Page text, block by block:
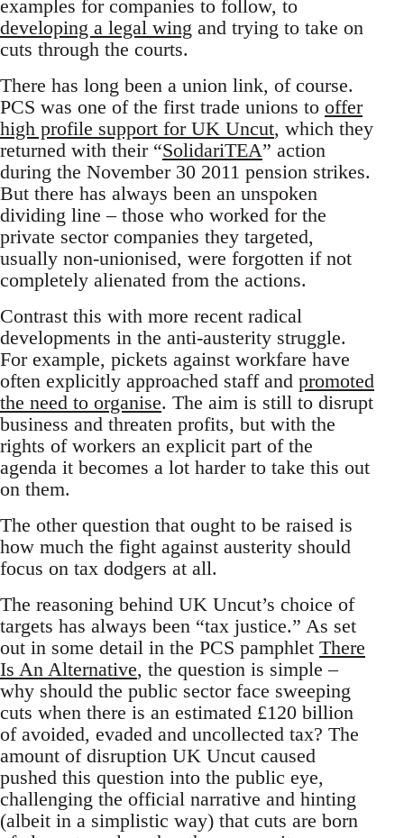
examples for companies to follow, to
developing a legal wing and trying to take on
cuts through the courts.
There has long been a union link, of course.
PCS was one of the first trade unions to offer
high profile support for UK Uncut, which they
returned with their “SolidariTEA” action
during the November 30 2011 pension strikes.
But there has always been an unspoken
dividing line – those who worked for the
private sector companies they targeted,
usually non-unionised, were forgotten if not
completely alienated from the actions.
Contrast this with more recent radical
developments in the anti-austerity struggle.
For example, pickets against workfare have
often explicitly approached staff and promoted
the need to organise. The aim is still to disrupt
business and threaten profits, but with the
rights of workers an explicit part of the
agenda it becomes a lot harder to take this out
on them.
The other question that ought to be raised is
how much the fight against austerity should
focus on tax dodgers at all.
The reasoning behind UK Uncut’s choice of
targets has always been “tax justice.” As set
out in some detail in the PCS pamphlet There
Is An Alternative, the question is simple –
why should the public sector face sweeping
cuts when there is an estimated £120 billion
of avoided, evaded and uncollected tax? The
amount of disruption UK Uncut caused
pushed this question into the public eye,
challenging the official narrative and hinting
(albeit in a simplistic way) that cuts are born